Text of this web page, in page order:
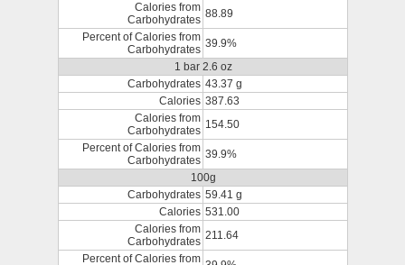
Calories from
Carbohydrates 88.89
Percent of Calories from
Carbohydrates 39.9%
1 bar 2.6 oz
Carbohydrates 43.37 g
Calories 387.63
Calories from
Carbohydrates 154.50
Percent of Calories from
Carbohydrates 39.9%
100g
Carbohydrates 59.41 g
Calories 531.00
Calories from
Carbohydrates 211.64
Percent of Calories from